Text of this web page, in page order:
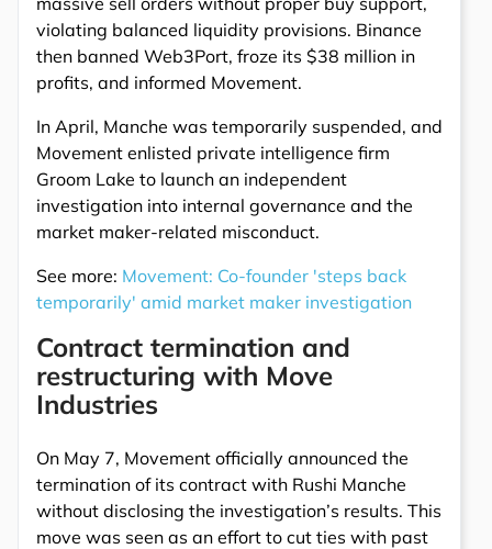
violating balanced liquidity provisions. Binance
then banned Web3Port, froze its $38 million in
profits, and informed Movement.
In April, Manche was temporarily suspended, and
Movement enlisted private intelligence firm
Groom Lake to launch an independent
investigation into internal governance and the
market maker-related misconduct.
See more: Movement: Co-founder 'steps back
temporarily' amid market maker investigation
Contract termination and
restructuring with Move
Industries
On May 7, Movement officially announced the
termination of its contract with Rushi Manche
without disclosing the investigation’s results. This
move was seen as an effort to cut ties with past